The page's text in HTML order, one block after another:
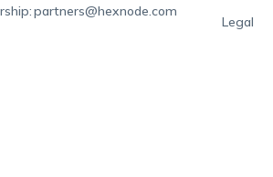
partners@hexnode.com
Legal